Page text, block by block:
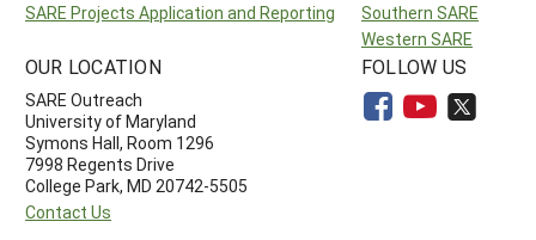
SARE Projects Application and Reporting
Southern SARE
Western SARE
OUR LOCATION
SARE Outreach
University of Maryland
Symons Hall, Room 1296
7998 Regents Drive
College Park, MD 20742-5505
Contact Us
FOLLOW US